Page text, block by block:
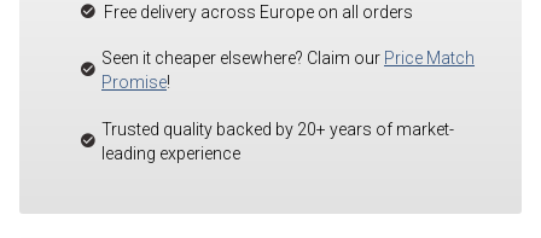
Free delivery across Europe on all orders
Seen it cheaper elsewhere? Claim our Price Match
Promise!
Trusted quality backed by 20+ years of market-
leading experience